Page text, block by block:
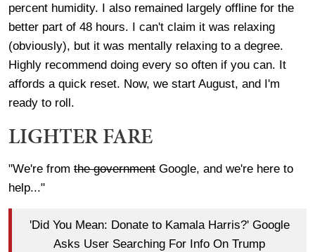
percent humidity. I also remained largely offline for the
better part of 48 hours. I can't claim it was relaxing
(obviously), but it was mentally relaxing to a degree.
Highly recommend doing every so often if you can. It
affords a quick reset. Now, we start August, and I'm
ready to roll.
LIGHTER FARE
"We're from the government Google, and we're here to
help..."
'Did You Mean: Donate to Kamala Harris?' Google
Asks User Searching For Info On Trump